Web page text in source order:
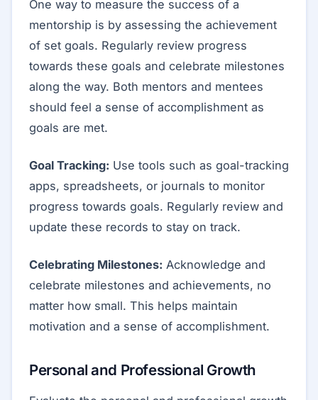
One way to measure the success of a
mentorship is by assessing the achievement
of set goals. Regularly review progress
towards these goals and celebrate milestones
along the way. Both mentors and mentees
should feel a sense of accomplishment as
goals are met.
Goal Tracking: Use tools such as goal-tracking
apps, spreadsheets, or journals to monitor
progress towards goals. Regularly review and
update these records to stay on track.
Celebrating Milestones: Acknowledge and
celebrate milestones and achievements, no
matter how small. This helps maintain
motivation and a sense of accomplishment.
Personal and Professional Growth